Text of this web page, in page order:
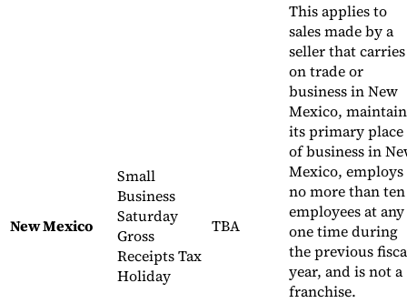
New Mexico
Small
Business
Saturday
Gross
Receipts Tax
Holiday
TBA
This applies to
sales made by a
seller that carries
on trade or
business in New
Mexico,
its primary place
of business in
Mexico, employs
no more than ten
employees at any
one time during
the previous
year, and is not a
franchise.